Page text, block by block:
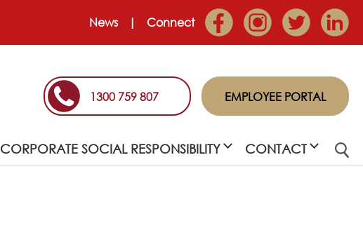
News Connect
1300 759 807 EMPLOYEE PORTAL
CORPORATE SOCIAL RESPONSIBILITY CONTACT